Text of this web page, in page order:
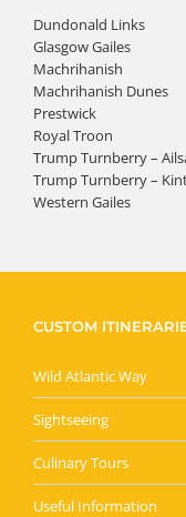
Dundonald Links
Glasgow Gailes
Machrihanish
Machrihanish Dunes
Prestwick
Royal Troon
Trump Turnberry –
Trump Turnberry –
Western Gailes
CUSTOM
Wild Atlantic Way
Sightseeing
Culinary Tours
Useful Information